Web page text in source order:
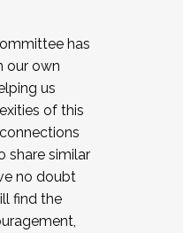
has
our own
us
of this
share similar
no doubt
find the